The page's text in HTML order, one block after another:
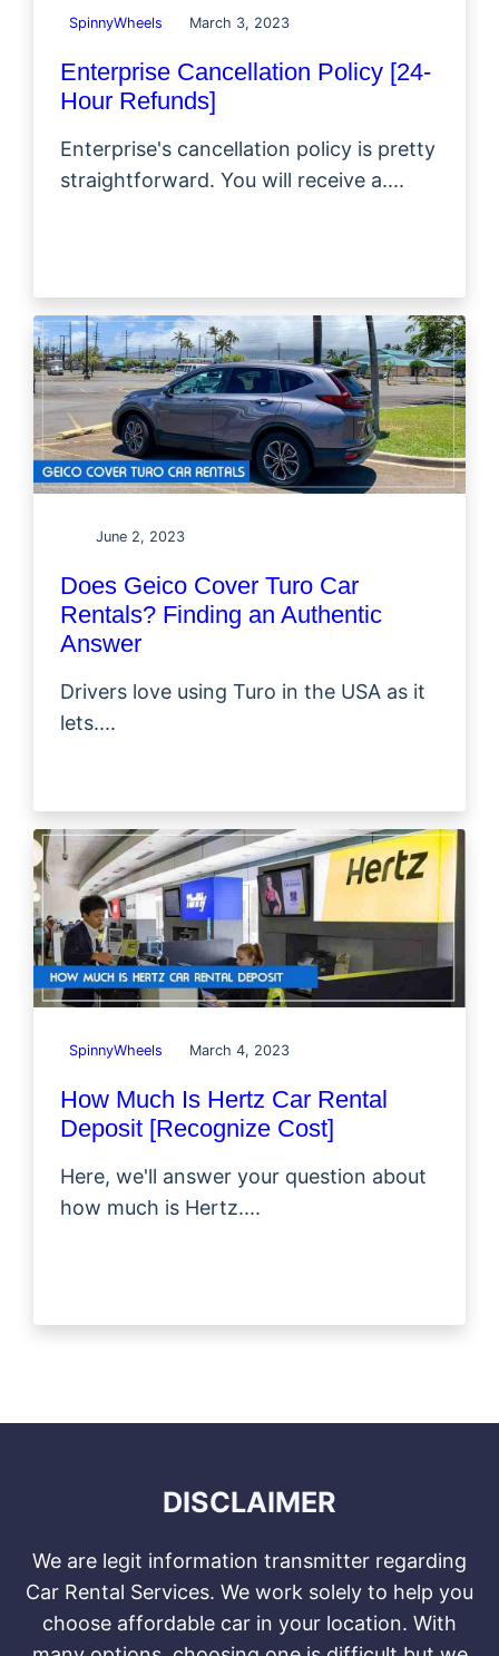
SpinnyWheels March 3, 2023
Enterprise Cancellation Policy [24-
Hour Refunds]
Enterprise's cancellation policy is pretty
straightforward. You will receive a....
June 2, 2023
Does Geico Cover Turo Car
Rentals? Finding an Authentic
Answer
Drivers love using Turo in the USA as it
lets....
SpinnyWheels March 4, 2023
How Much Is Hertz Car Rental
Deposit [Recognize Cost]
Here, we'll answer your question about
how much is Hertz....
DISCLAIMER
We are legit information transmitter regarding
Car Rental Services. We work solely to help you
choose affordable car in your location. With